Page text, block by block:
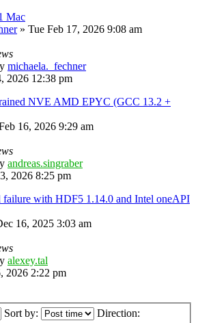
Mac
» Tue Feb 17, 2026 9:08 am
michaela._fechner
2026 12:38 pm
NVE AMD EPYC (GCC 13.2 +
16, 2026 9:29 am
andreas.singraber
2026 8:25 pm
failure with HDF5 1.14.0 and Intel oneAPI
16, 2025 3:03 am
alexey.tal
2026 2:22 pm
Sort by: Direction: